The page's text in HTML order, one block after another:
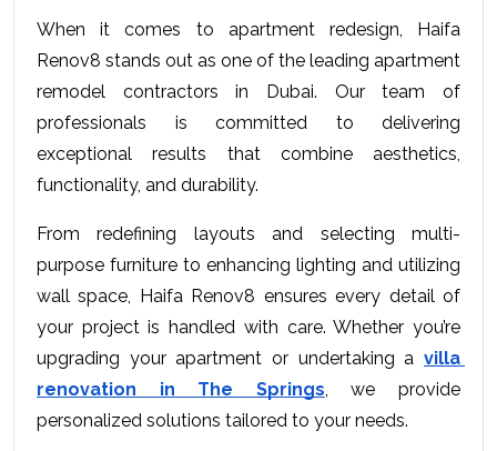
When it comes to apartment redesign, Haifa
Renov8 stands out as one of the leading apartment
remodel contractors in Dubai. Our team of
professionals is committed to delivering
exceptional results that combine aesthetics,
functionality, and durability.
From redefining layouts and selecting multi-
purpose furniture to enhancing lighting and utilizing
wall space, Haifa Renov8 ensures every detail of
your project is handled with care. Whether you’re
upgrading your apartment or undertaking a villa
renovation in The Springs , we provide
personalized solutions tailored to your needs.